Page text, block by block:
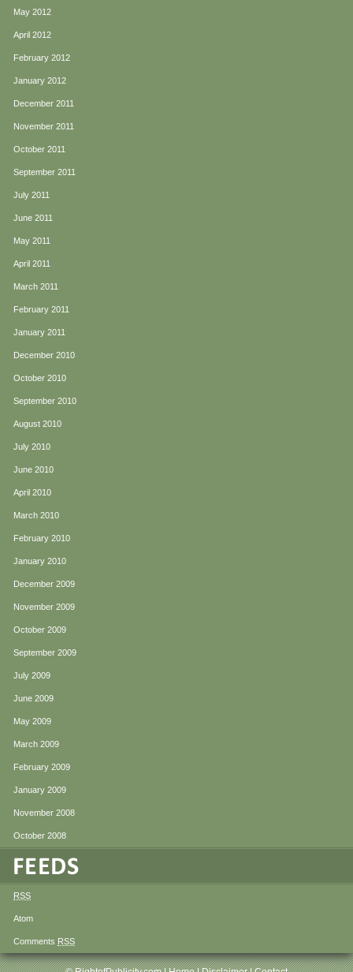
May 2012
April 2012
February 2012
January 2012
December 2011
November 2011
October 2011
September 2011
July 2011
June 2011
May 2011
April 2011
March 2011
February 2011
January 2011
December 2010
October 2010
September 2010
August 2010
July 2010
June 2010
April 2010
March 2010
February 2010
January 2010
December 2009
November 2009
October 2009
September 2009
July 2009
June 2009
May 2009
March 2009
February 2009
January 2009
November 2008
October 2008
RSS
Atom
Comments RSS